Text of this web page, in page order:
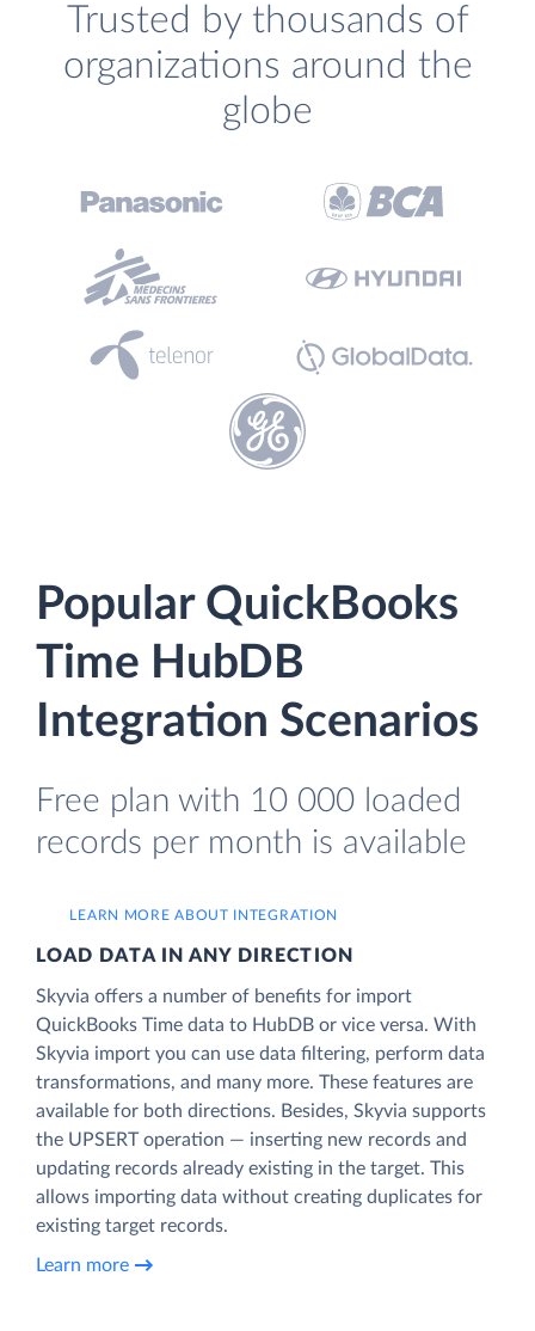
Trusted by thousands of
organizations around the
globe
Popular QuickBooks
Time HubDB
Integration Scenarios
Free plan with 10 000 loaded
records per month is available
LEARN MORE ABOUT INTEGRATION
LOAD DATA IN ANY DIRECTION
Skyvia offers a number of benefits for import
QuickBooks Time data to HubDB or vice versa. With
Skyvia import you can use data filtering, perform data
transformations, and many more. These features are
available for both directions. Besides, Skyvia supports
the UPSERT operation — inserting new records and
updating records already existing in the target. This
allows importing data without creating duplicates for
existing target records.
Learn more